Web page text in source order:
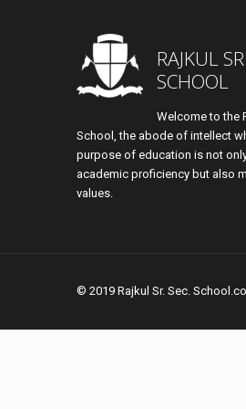
RAJKUL
SCHOOL
Welcome to the
School, the abode of intellect
purpose of education is not
academic proficiency but also
values.
© 2019 Rajkul Sr. Sec.